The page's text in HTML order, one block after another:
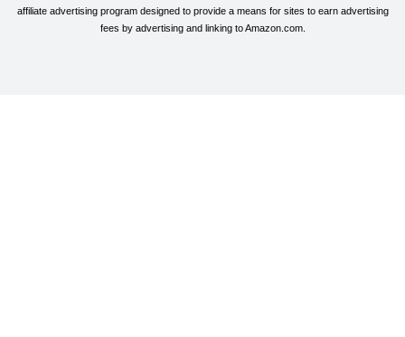
affiliate advertising program designed to provide a means for sites to earn advertising
fees by advertising and linking to Amazon.com.